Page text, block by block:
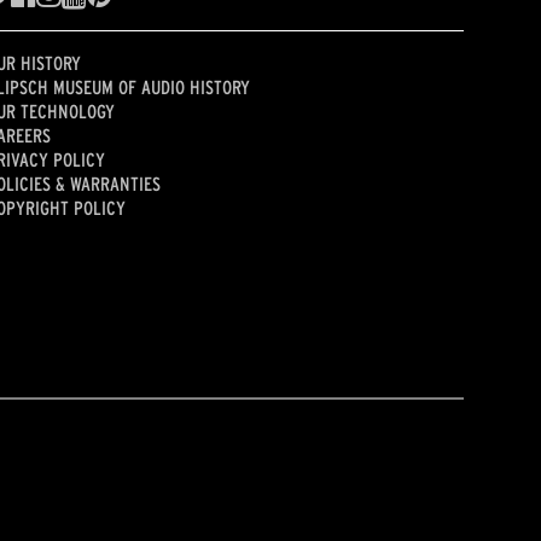
HISTORY
MUSEUM OF AUDIO HISTORY
TECHNOLOGY
POLICY
& WARRANTIES
POLICY